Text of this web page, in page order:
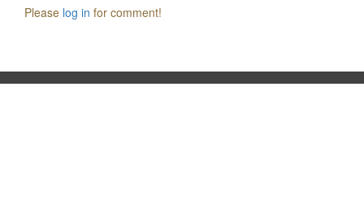
Please log in for comment!